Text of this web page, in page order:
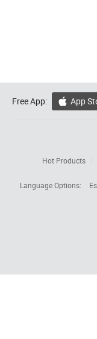
Free App:  App
Hot Products
Language Options: